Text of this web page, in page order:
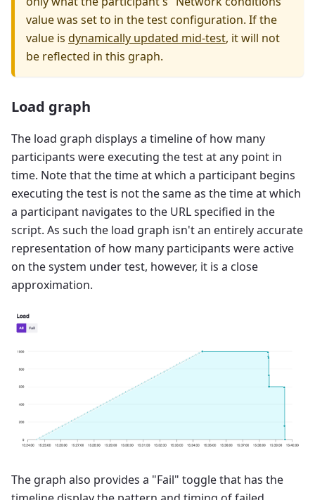
value was set to in the test configuration. If the
value is dynamically updated mid-test, it will not
be reflected in this graph.
Load graph
The load graph displays a timeline of how many
participants were executing the test at any point in
time. Note that the time at which a participant begins
executing the test is not the same as the time at which
a participant navigates to the URL specified in the
script. As such the load graph isn't an entirely accurate
representation of how many participants were active
on the system under test, however, it is a close
approximation.
The graph also provides a "Fail" toggle that has the